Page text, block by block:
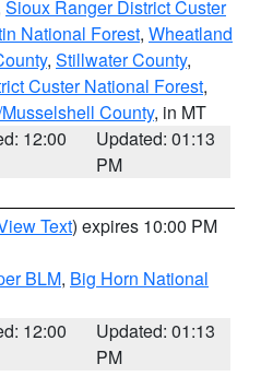
Sioux Ranger District Custer
National Forest, Wheatland
, Stillwater County,
Custer National Forest,
County, in MT
12:00
Updated: 01:13
PM
Text) expires 10:00 PM
BLM, Big Horn National
12:00
Updated: 01:13
PM